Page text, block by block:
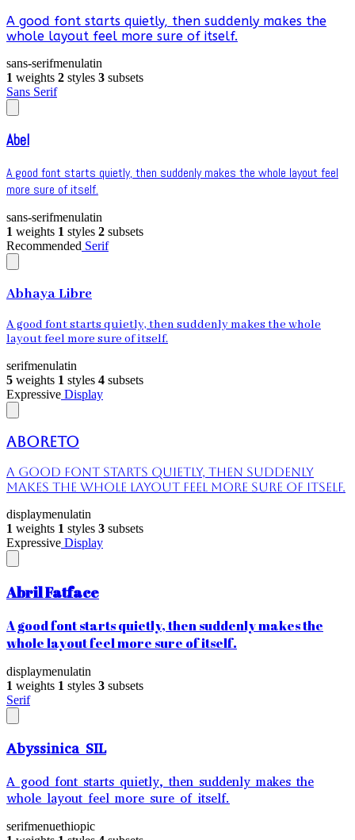
A good font starts quietly, then suddenly makes the
whole layout feel more sure of itself.
sans-serifmenulatin
1 weights 2 styles 3 subsets
Sans Serif
Abel
A good font starts quietly, then suddenly makes the whole layout feel
more sure of itself.
sans-serifmenulatin
1 weights 1 styles 2 subsets
Recommended Serif
Abhaya Libre
A good font starts quietly, then suddenly makes the whole
layout feel more sure of itself.
serifmenulatin
5 weights 1 styles 4 subsets
Expressive Display
Aboreto
A good font starts quietly, then suddenly
makes the whole layout feel more sure of itself.
displaymenulatin
1 weights 1 styles 3 subsets
Expressive Display
Abril Fatface
A good font starts quietly, then suddenly makes the
whole layout feel more sure of itself.
displaymenulatin
1 weights 1 styles 3 subsets
Serif
Abyssinica SIL
A good font starts quietly, then suddenly makes the
whole layout feel more sure of itself.
serifmenuethiopic